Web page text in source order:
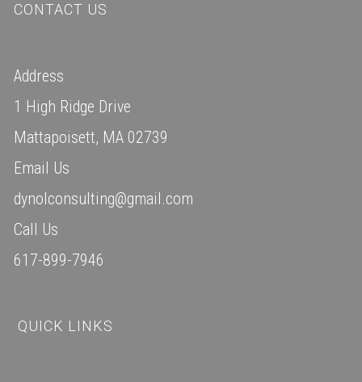
CONTACT US
Address
1 High Ridge Drive
Mattapoisett, MA 02739
Email Us
dynolconsulting@gmail.com
Call Us
617-899-7946
QUICK LINKS